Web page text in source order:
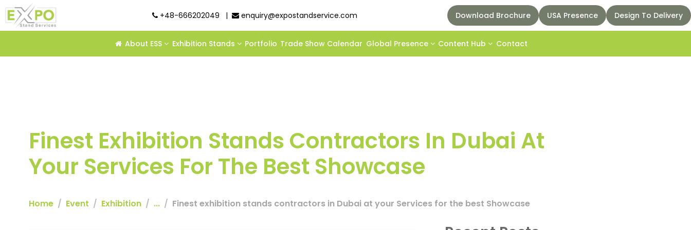
+48-666202049 | enquiry@expostandservice.com Download Brochure USA Presence Design To Delivery
About ESS Exhibition Stands Portfolio Trade Show Calendar Global Presence Content Hub Contact
Finest Exhibition Stands Contractors In Dubai At
Your Services For The Best Showcase
Home Event Exhibition ... Finest exhibition stands contractors in Dubai at your Services for the best Showcase